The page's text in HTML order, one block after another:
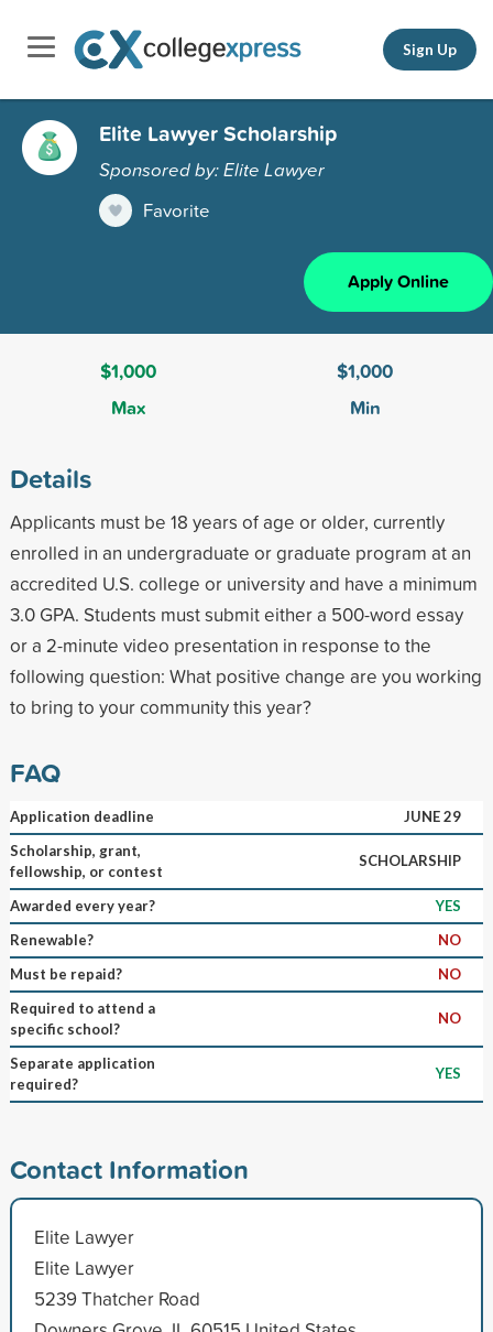
Sign Up
Elite Lawyer Scholarship
Sponsored by: Elite Lawyer
Favorite
Apply Online
$1,000
Max
$1,000
Min
Details
Applicants must be 18 years of age or older, currently
enrolled in an undergraduate or graduate program at an
accredited U.S. college or university and have a minimum
3.0 GPA. Students must submit either a 500-word essay
or a 2-minute video presentation in response to the
following question: What positive change are you working
to bring to your community this year?
FAQ
Application deadline
JUNE 29
Scholarship, grant,
fellowship, or contest
SCHOLARSHIP
Awarded every year?
YES
Renewable?
NO
Must be repaid?
NO
Required to attend a
specific school?
NO
Separate application
required?
YES
Contact Information
Elite Lawyer
Elite Lawyer
5239 Thatcher Road